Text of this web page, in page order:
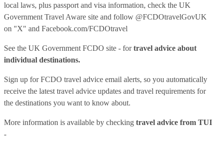
local laws, plus passport and visa information, check the UK
Government Travel Aware site and follow @FCDOtravelGovUK
on "X" and Facebook.com/FCDOtravel
See the UK Government FCDO site - fortravel advice about
individual destinations.
Sign up for FCDO travel advice email alerts, so you automatically
receive the latest travel advice updates and travel requirements for
the destinations you want to know about.
More information is available by checking travel advice from TUI
-